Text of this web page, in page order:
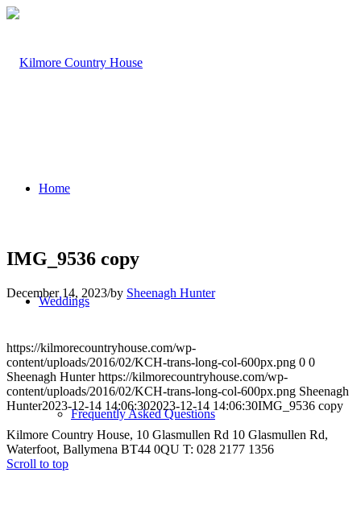
Home
Weddings
Frequently Asked Questions
IMG_9536 copy
December 14, 2023/by Sheenagh Hunter
https://kilmorecountryhouse.com/wp-
content/uploads/2016/02/KCH-trans-long-col-600px.png 0 0
Sheenagh Hunter https://kilmorecountryhouse.com/wp-
content/uploads/2016/02/KCH-trans-long-col-600px.png Sheenagh
Hunter2023-12-14 14:06:302023-12-14 14:06:30IMG_9536 copy
Kilmore Country House, 10 Glasmullen Rd 10 Glasmullen Rd,
Waterfoot, Ballymena BT44 0QU T: 028 2177 1356
Scroll to top